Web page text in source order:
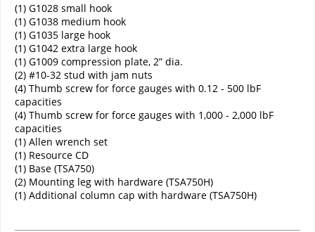
(1) G1028 small hook
(1) G1038 medium hook
(1) G1035 large hook
(1) G1042 extra large hook
(1) G1009 compression plate, 2” dia.
(2) #10-32 stud with jam nuts
(4) Thumb screw for force gauges with 0.12 - 500 lbF
capacities
(4) Thumb screw for force gauges with 1,000 - 2,000 lbF
capacities
(1) Allen wrench set
(1) Resource CD
(1) Base (TSA750)
(2) Mounting leg with hardware (TSA750H)
(1) Additional column cap with hardware (TSA750H)